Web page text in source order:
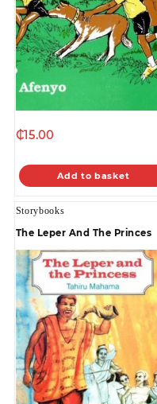
₵15.00
Add to basket
Storybooks
The Leper And The Princes